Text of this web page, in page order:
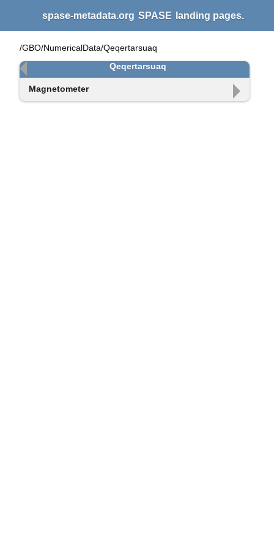
spase-metadata.org SPASE landing pages.
/GBO/NumericalData/Qeqertarsuaq
Qeqertarsuaq
Magnetometer